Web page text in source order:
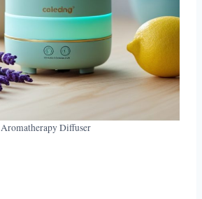
Aromatherapy Diffuser